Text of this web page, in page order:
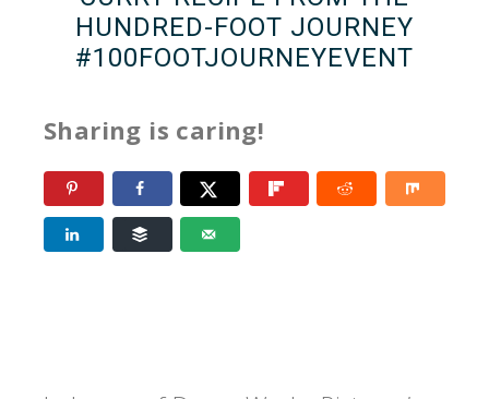
HUNDRED-FOOT JOURNEY
‪#‎100FOOTJOURNEYEVENT
Sharing is caring!